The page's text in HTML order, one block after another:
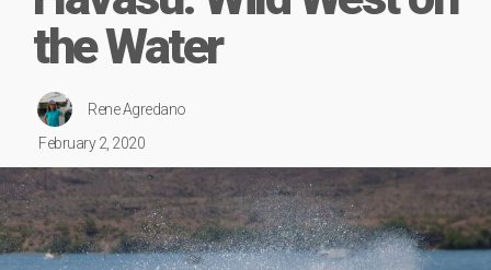
the Water
Rene Agredano
February 2, 2020